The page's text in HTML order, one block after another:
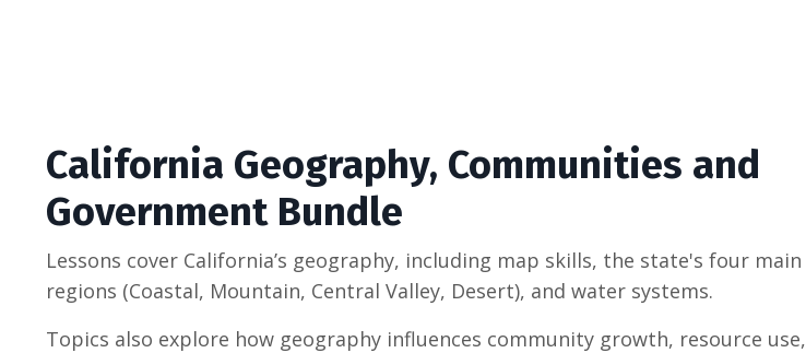
California Geography, Communities and
Government Bundle
Lessons cover California’s geography, including map skills, the state's four main
regions (Coastal, Mountain, Central Valley, Desert), and water systems.
Topics also explore how geography influences community growth, resource use,